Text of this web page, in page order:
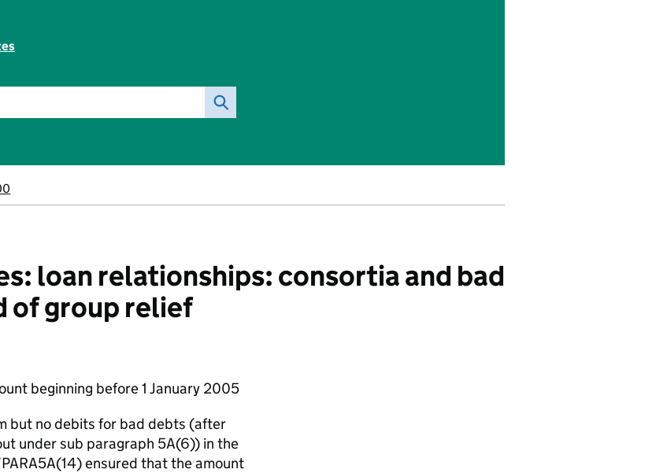
loan relationships: consortia and bad
of group relief
beginning before 1 January 2005
but no debits for bad debts (after
under sub paragraph 5A(6)) in the
ensured that the amount